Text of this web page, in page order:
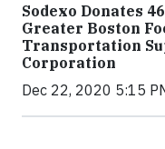
Sodexo Donates
Greater Boston
Transportation
Corporation
Dec 22, 2020 5:15